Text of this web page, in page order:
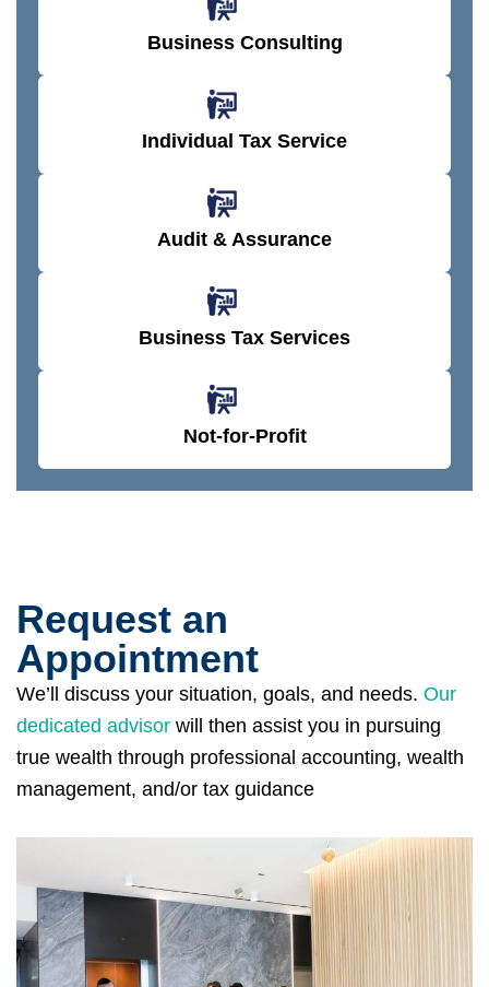
s.
on)
.
.
Business Consulting
Individual Tax Service
Audit & Assurance
Business Tax Services
Not-for-Profit
Request an
Appointment
We’ll discuss your situation, goals, and needs. Our
dedicated advisor will then assist you in pursuing
true wealth through professional accounting, wealth
management, and/or tax guidance